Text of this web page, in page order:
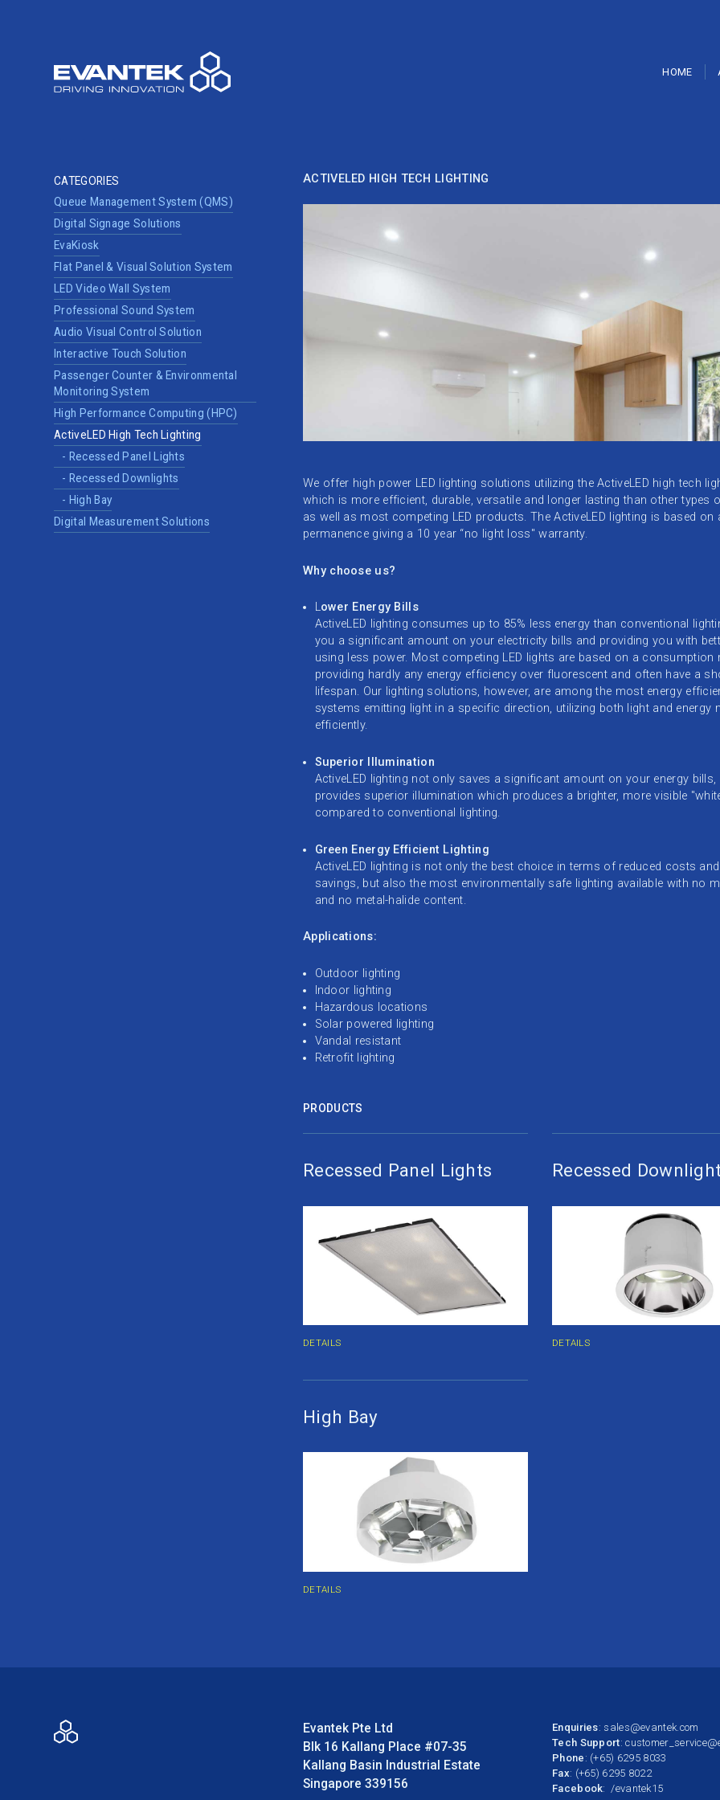
HOME
CATEGORIES
Queue Management System (QMS)
Digital Signage Solutions
EvaKiosk
Flat Panel & Visual Solution System
LED Video Wall System
Professional Sound System
Audio Visual Control Solution
Interactive Touch Solution
Passenger Counter & Environmental
Monitoring System
High Performance Computing (HPC)
ActiveLED High Tech Lighting
- Recessed Panel Lights
- Recessed Downlights
- High Bay
Digital Measurement Solutions
ACTIVELED HIGH TECH LIGHTING
We offer high power LED lighting solutions utilizing the ActiveLED high tech
which is more efficient, durable, versatile and longer lasting than other types
as well as most competing LED products. The ActiveLED lighting is based on
permanence giving a 10 year “no light loss" warranty.
Why choose us?
Lower Energy Bills
ActiveLED lighting consumes up to 85% less energy than conventional
you a significant amount on your electricity bills and providing you with
using less power. Most competing LED lights are based on a consumption
providing hardly any energy efficiency over fluorescent and often have a
lifespan. Our lighting solutions, however, are among the most energy
systems emitting light in a specific direction, utilizing both light and energy
efficiently.
Superior Illumination
ActiveLED lighting not only saves a significant amount on your energy
provides superior illumination which produces a brighter, more visible
compared to conventional lighting.
Green Energy Efficient Lighting
ActiveLED lighting is not only the best choice in terms of reduced costs
savings, but also the most environmentally safe lighting available with no
and no metal-halide content.
Applications:
Outdoor lighting
Indoor lighting
Hazardous locations
Solar powered lighting
Vandal resistant
Retrofit lighting
PRODUCTS
Recessed Panel Lights
DETAILS
Recessed
DETAILS
High Bay
DETAILS
Evantek Pte Ltd
Blk 16 Kallang Place #07-35
Kallang Basin Industrial Estate
Singapore 339156
Enquiries: sales@evantek.com
Tech Support:
Phone : (+65) 6295 8033
Fax: (+65) 6295 8022
Facebook: /evantek15